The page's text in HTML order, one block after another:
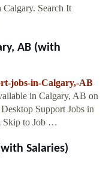
Search It
AB (with
jobs-in-Calgary,-AB
in Calgary, AB on
Support Jobs in
Skip to Job …
Salaries)